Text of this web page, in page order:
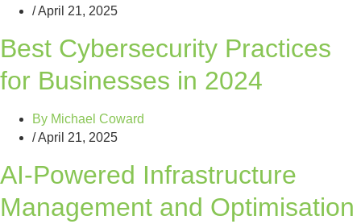
/April 21, 2025
Best Cybersecurity Practices
for Businesses in 2024
By Michael Coward
/April 21, 2025
AI-Powered Infrastructure
Management and Optimisation